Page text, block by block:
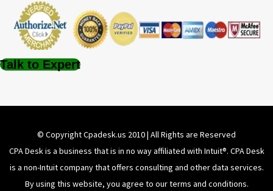
Talk to Expert
© Copyright Cpadesk.us 2010 | All Rights are Reserved
CPA Desk is a business that is in no way affiliated with Intuit®️. CPA Desk
is a non-Intuit company that offers consulting and other data services.
By using this website, you agree to our terms and conditions.